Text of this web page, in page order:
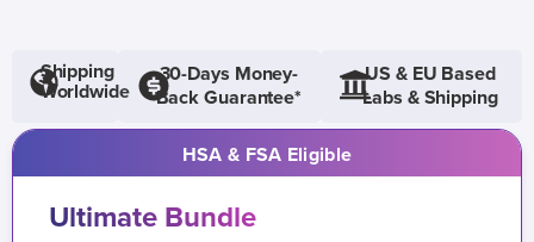
Shipping
Worldwide
30-Days Money-
Back Guarantee*
US & EU Based
Labs & Shipping
HSA & FSA Eligible
Ultimate Bundle